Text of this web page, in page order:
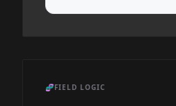
🧬FIELD LOGIC